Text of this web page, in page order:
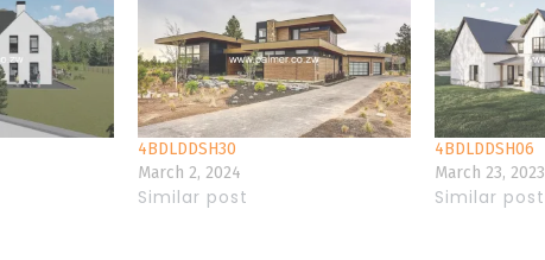
4BDLDDSH30
March 2, 2024
Similar post
4BDLDDSH06
March 23, 2023
Similar post